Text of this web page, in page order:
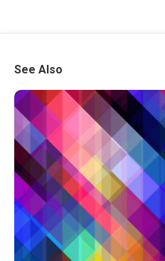
See Also